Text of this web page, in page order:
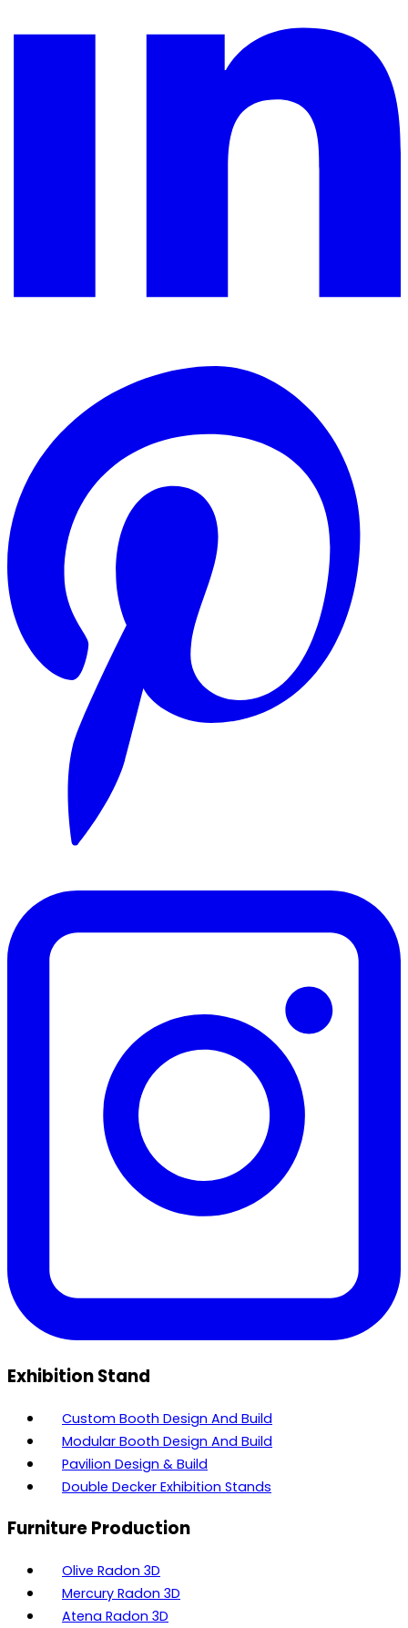
Exhibition Stand
Custom Booth Design And Build
Modular Booth Design And Build
Pavilion Design & Build
Double Decker Exhibition Stands
Furniture Production
Olive Radon 3D
Mercury Radon 3D
Atena Radon 3D